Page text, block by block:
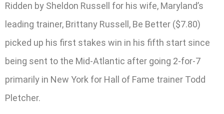
Ridden by Sheldon Russell for his wife, Maryland’s
leading trainer, Brittany Russell, Be Better ($7.80)
picked up his first stakes win in his fifth start since
being sent to the Mid-Atlantic after going 2-for-7
primarily in New York for Hall of Fame trainer Todd
Pletcher.